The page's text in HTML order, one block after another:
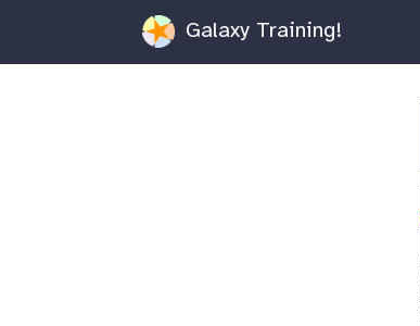
Galaxy Training!